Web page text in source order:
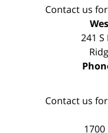
Contact us
241
Contact us